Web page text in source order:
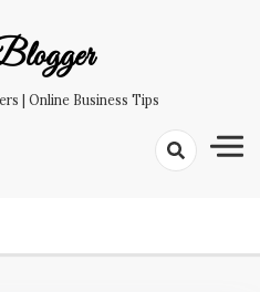
| Online Business Tips